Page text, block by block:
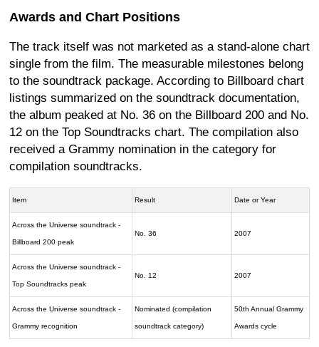
Awards and Chart Positions
The track itself was not marketed as a stand-alone chart
single from the film. The measurable milestones belong
to the soundtrack package. According to Billboard chart
listings summarized on the soundtrack documentation,
the album peaked at No. 36 on the Billboard 200 and No.
12 on the Top Soundtracks chart. The compilation also
received a Grammy nomination in the category for
compilation soundtracks.
Item Result Date or Year
Across the Universe soundtrack -
Billboard 200 peak
No. 36 2007
Across the Universe soundtrack -
Top Soundtracks peak
No. 12 2007
Across the Universe soundtrack -
Grammy recognition
Nominated (compilation
soundtrack category)
50th Annual Grammy
Awards cycle